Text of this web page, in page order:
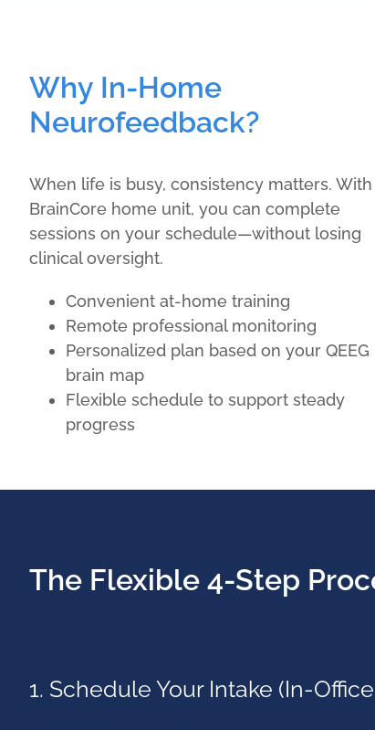
Why In-Home
Neurofeedback?
When life is busy, consistency matters. With
BrainCore home unit, you can complete
sessions on your schedule—without losing
clinical oversight.
Convenient at-home training
Remote professional monitoring
Personalized plan based on your QEEG
brain map
Flexible schedule to support steady
progress
The Flexible 4-Step
1. Schedule Your Intake (In-